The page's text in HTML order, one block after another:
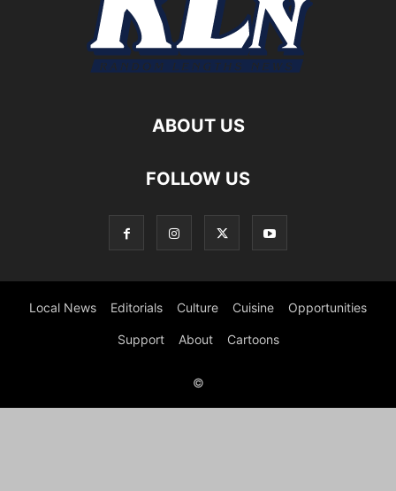
ABOUT US
FOLLOW US
Local News Editorials Culture Cuisine Opportunities
Support About Cartoons
©